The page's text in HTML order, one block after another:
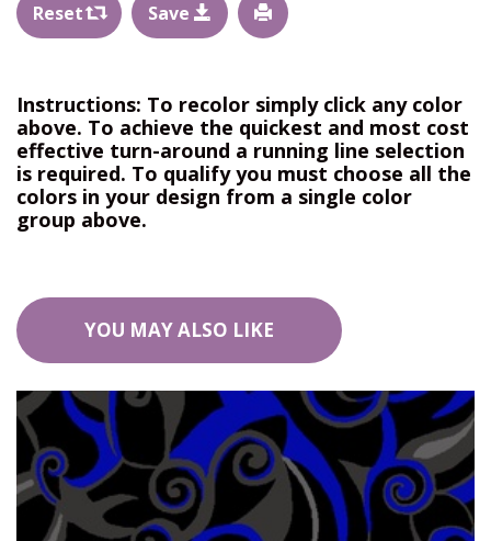
Reset Save
Instructions: To recolor simply click any color
above. To achieve the quickest and most cost
effective turn-around a running line selection
is required. To qualify you must choose all the
colors in your design from a single color
group above.
YOU MAY ALSO LIKE